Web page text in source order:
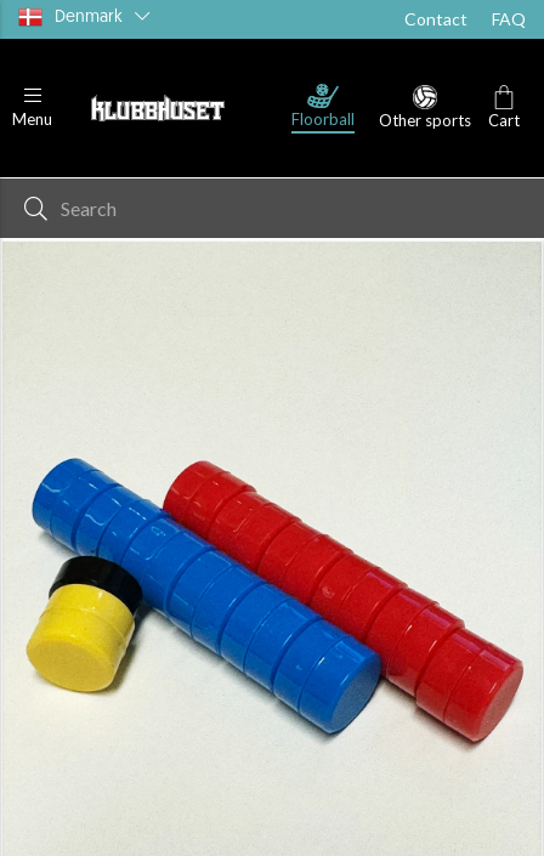
Denmark Contact FAQ
Menu Floorball Other sports Cart